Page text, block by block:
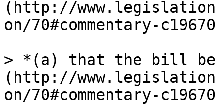
(http://
on/70#commentary-
> *(a) that the bill be
(http://
on/70#commentary-